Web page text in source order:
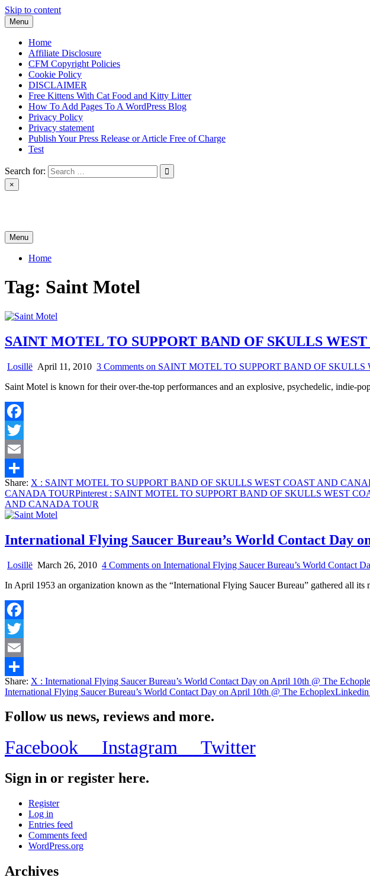
Skip to content
Menu
Home
Affiliate Disclosure
CFM Copyright Policies
Cookie Policy
DISCLAIMER
Free Kittens With Cat Food and Kitty Litter
How To Add Pages To A WordPress Blog
Privacy Policy
Privacy statement
Publish Your Press Release or Article Free of Charge
Test
Search for:
×
Menu
Home
Tag: Saint Motel
SAINT MOTEL TO SUPPORT BAND OF SKULLS
Losillë April 11, 2010 3 Comments on SAINT MOTEL TO SUPPORT BAND OF
Saint Motel is known for their over-the-top performances and an explosive, psychedelic, indie-
Facebook
Twitter
Email
Share
Share: X : SAINT MOTEL TO SUPPORT BAND OF SKULLS WEST COAST AND
CANADA TOURPinterest : SAINT MOTEL TO SUPPORT BAND OF SKULLS WEST
AND CANADA TOUR
International Flying Saucer Bureau’s World Contact Day
Losillë March 26, 2010 4 Comments on International Flying Saucer Bureau’s World Contact
In April 1953 an organization known as the “International Flying Saucer Bureau” gathered all
Facebook
Twitter
Email
Share
Share: X : International Flying Saucer Bureau’s World Contact Day on April 10th @ The
International Flying Saucer Bureau’s World Contact Day on April 10th @ The EchoplexLinkedin
Follow us news, reviews and more.
Facebook Instagram Twitter
Sign in or register here.
Register
Log in
Entries feed
Comments feed
WordPress.org
Archives